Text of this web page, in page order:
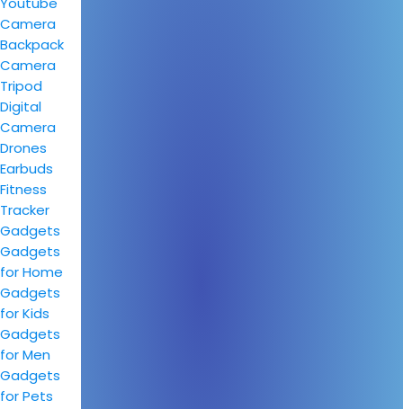
Camera
Backpack
Camera
Tripod
Digital
Camera
Drones
Earbuds
Fitness
Tracker
Gadgets
Gadgets
for Home
Gadgets
for Kids
Gadgets
for Men
Gadgets
for Pets